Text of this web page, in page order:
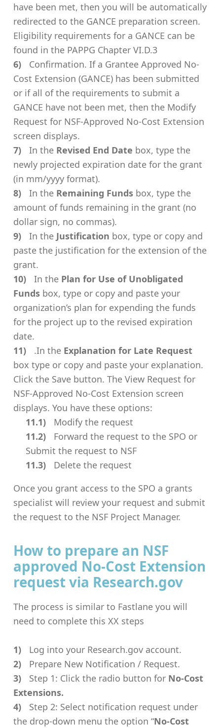
have been met, then you will be automatically
redirected to the GANCE preparation screen.
Eligibility requirements for a GANCE can be
found in the PAPPG Chapter VI.D.3
Confirmation. If a Grantee Approved No-
Cost Extension (GANCE) has been submitted
or if all of the requirements to submit a
GANCE have not been met, then the Modify
Request for NSF-Approved No-Cost Extension
screen displays.
In the Revised End Date box, type the
newly projected expiration date for the grant
(in mm/yyyy format).
In the Remaining Funds box, type the
amount of funds remaining in the grant (no
dollar sign, no commas).
In the Justification box, type or copy and
paste the justification for the extension of the
grant.
In the Plan for Use of Unobligated
Fundsbox, type or copy and paste your
organization’s plan for expending the funds
for the project up to the revised expiration
date.
.In the Explanation for Late Request
box type or copy and paste your explanation.
Click the Save button. The View Request for
NSF-Approved No-Cost Extension screen
displays. You have these options:
Modify the request
Forward the request to the SPO or
Submit the request to NSF
Delete the request
Once you grant access to the SPO a grants
specialist will review your request and submit
the request to the NSF Project Manager.
How to prepare an NSF
approved No-Cost Extension
request via Research.gov
The process is similar to Fastlane you will
need to complete this XX steps
Log into your Research.gov account.
Prepare New Notification / Request.
Step 1: Click the radio button for No-Cost
Extensions.
Step 2: Select notification request under
the drop-down menu the option “No-Cost